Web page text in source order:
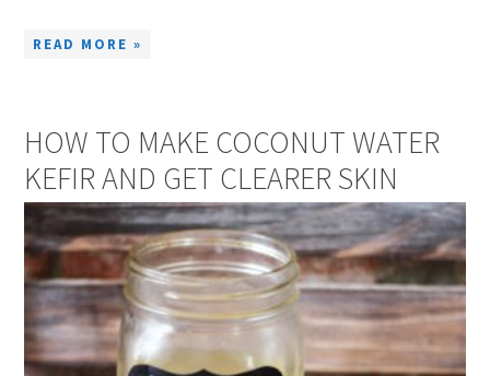
READ MORE »
HOW TO MAKE COCONUT WATER
KEFIR AND GET CLEARER SKIN